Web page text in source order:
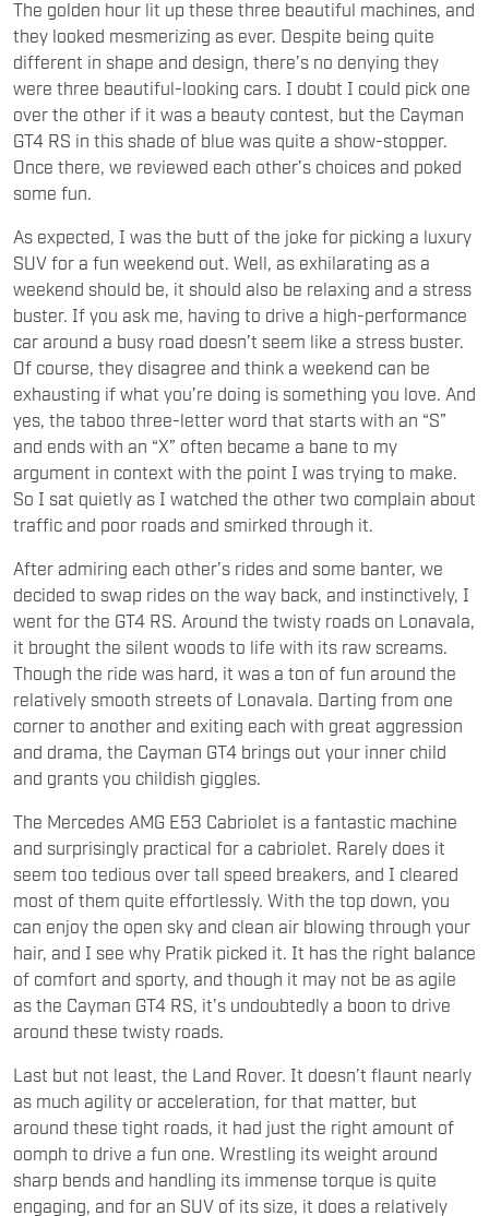
The golden hour lit up these three beautiful machines, and
they looked mesmerizing as ever. Despite being quite
different in shape and design, there’s no denying they
were three beautiful-looking cars. I doubt I could pick one
over the other if it was a beauty contest, but the Cayman
GT4 RS in this shade of blue was quite a show-stopper.
Once there, we reviewed each other’s choices and poked
some fun.
As expected, I was the butt of the joke for picking a luxury
SUV for a fun weekend out. Well, as exhilarating as a
weekend should be, it should also be relaxing and a stress
buster. If you ask me, having to drive a high-performance
car around a busy road doesn’t seem like a stress buster.
Of course, they disagree and think a weekend can be
exhausting if what you’re doing is something you love. And
yes, the taboo three-letter word that starts with an “S”
and ends with an “X” often became a bane to my
argument in context with the point I was trying to make.
So I sat quietly as I watched the other two complain about
traffic and poor roads and smirked through it.
After admiring each other’s rides and some banter, we
decided to swap rides on the way back, and instinctively, I
went for the GT4 RS. Around the twisty roads on Lonavala,
it brought the silent woods to life with its raw screams.
Though the ride was hard, it was a ton of fun around the
relatively smooth streets of Lonavala. Darting from one
corner to another and exiting each with great aggression
and drama, the Cayman GT4 brings out your inner child
and grants you childish giggles.
The Mercedes AMG E53 Cabriolet is a fantastic machine
and surprisingly practical for a cabriolet. Rarely does it
seem too tedious over tall speed breakers, and I cleared
most of them quite effortlessly. With the top down, you
can enjoy the open sky and clean air blowing through your
hair, and I see why Pratik picked it. It has the right balance
of comfort and sporty, and though it may not be as agile
as the Cayman GT4 RS, it’s undoubtedly a boon to drive
around these twisty roads.
Last but not least, the Land Rover. It doesn’t flaunt nearly
as much agility or acceleration, for that matter, but
around these tight roads, it had just the right amount of
oomph to drive a fun one. Wrestling its weight around
sharp bends and handling its immense torque is quite
engaging, and for an SUV of its size, it does a relatively